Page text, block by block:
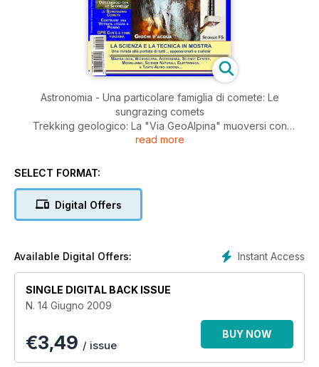
Astronomia - Una particolare famiglia di comete: Le
sungrazing comets
Trekking geologico: La "Via GeoAlpina" muoversi con
scienza tra rocce e paesaggi lombardi
Micologia: divertiamoci con le spore dei funghi
Mineralogia: Lapislazzuli - Storia, realtà e finzione
Hobby Scienza 2009
read more
SELECT FORMAT:
Digital Offers
Instant Access
Available Digital Offers:
SINGLE DIGITAL BACK ISSUE
N. 14 Giugno 2009
€3,49 / issue
BUY NOW